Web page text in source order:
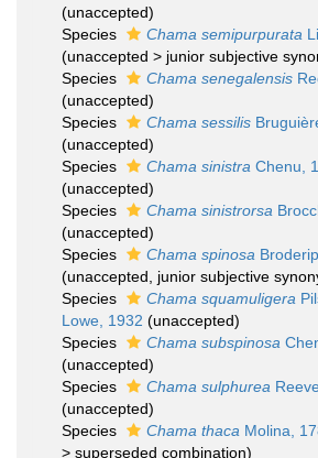
(unaccepted)
Species
Chama semipurpurata
(unaccepted > junior subjective
Species
Chama senegalensis
(unaccepted)
Species
Chama sessilis
(unaccepted)
Species
Chama sinistra Chenu,
(unaccepted)
Species
Chama sinistrorsa
(unaccepted)
Species
Chama spinosa
(unaccepted , junior subjective
Species
Chama squamuligera
Lowe, 1932 (unaccepted)
Species
Chama subspinosa
(unaccepted)
Species
Chama sulphurea
(unaccepted)
Species
Chama thaca Molina,
> superseded combination)